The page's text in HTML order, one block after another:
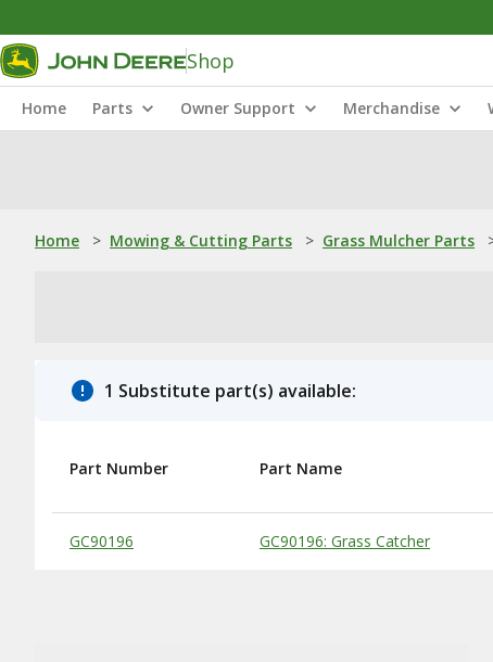
Shop
Home Parts Owner Support Merchandise
Home > Mowing & Cutting Parts > Grass Mulcher Parts
1 Substitute part(s) available:
Substitute Products Table
Part Number Part Name
GC90196 GC90196: Grass Catcher